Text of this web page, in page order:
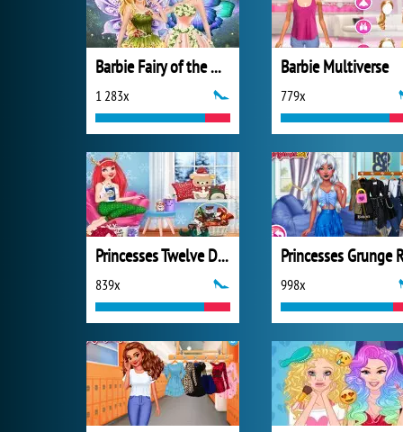
Barbie Fairy of the Woods
1 283x
Barbie Multiverse
779x
Princesses Twelve Days of Christmas
839x 998x